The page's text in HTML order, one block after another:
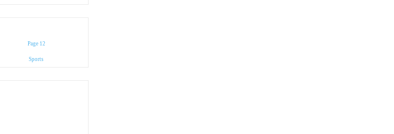
Page 12
Sports